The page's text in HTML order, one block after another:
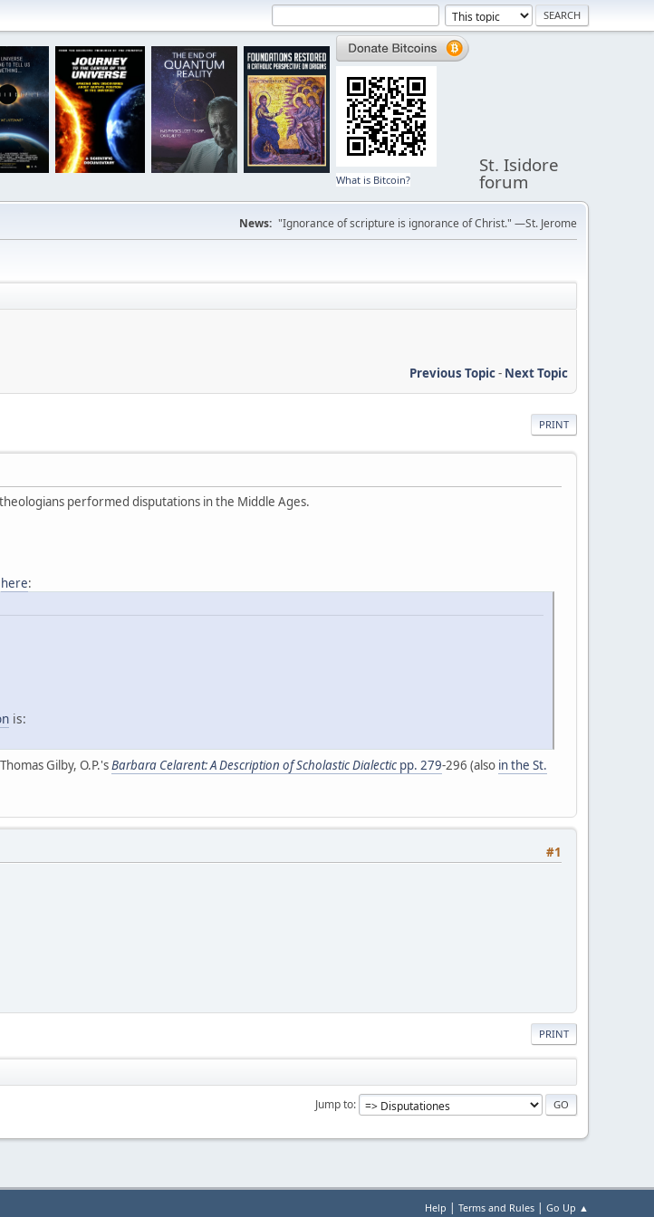
What is Bitcoin?
St. Isidore
forum
News: "Ignorance of scripture is ignorance of Christ." —St. Jerome
Previous Topic- Next Topic
PRINT
performed disputations in the Middle Ages.
here:
is:
Gilby, O.P.'sBarbara Celarent: A Description of Scholastic Dialectic pp. 279-296 (also in the St.
#1
PRINT
Jump to
Help | Terms and Rules | Go Up ▲